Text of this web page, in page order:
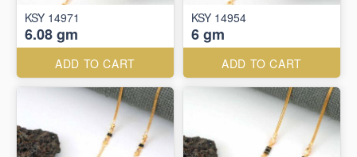
KSY 14971
6.08 gm
ADD TO CART
KSY 14954
6 gm
ADD TO CART